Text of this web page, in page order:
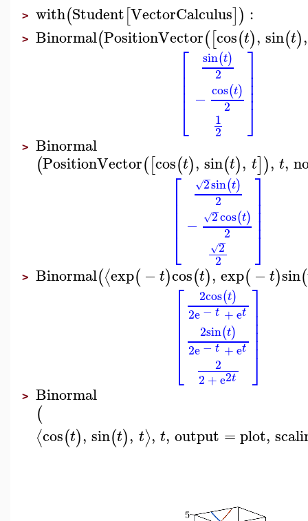
> with(Student[VectorCalculus]) :
> Binormal(PositionVector([cos(t), sin(t),
⎡
⎣
⎢⎢⎢⎢
sin(t)
2
− cos(t)
2
1
2
⎤
⎦
⎥⎥⎥⎥
> Binormal
(PositionVector([cos(t), sin(t), t]), t,
⎡
⎣
⎢⎢⎢⎢
2
−
√ sin(t)
2
− 2
−
√ cos(t)
2
2
−
√
2
⎤
⎦
⎥⎥⎥⎥
> Binormal(⟨exp(−t)cos(t), exp(−t)sin(
⎡
⎣
⎢⎢⎢⎢⎢
2cos(t)
2e−t +et
2sin(t)
2e−t +et
2
2 +e2t
⎤
⎦
⎥⎥⎥⎥⎥
> Binormal
(
⟨cos(t), sin(t), t⟩, t, output =plot,